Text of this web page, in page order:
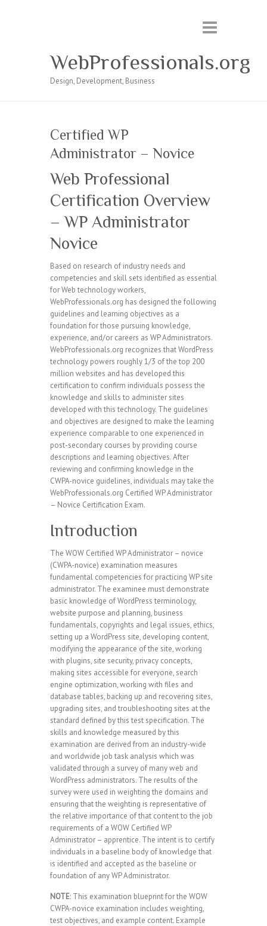
WebProfessionals.org
Design, Development, Business
Certified WP
Administrator – Novice
Web Professional
Certification Overview
– WP Administrator
Novice
Based on research of industry needs and
competencies and skill sets identified as essential
for Web technology workers,
WebProfessionals.org has designed the following
guidelines and learning objectives as a
foundation for those pursuing knowledge,
experience, and/or careers as WP Administrators.
WebProfessionals.org recognizes that WordPress
technology powers roughly 1/3 of the top 200
million websites and has developed this
certification to confirm individuals possess the
knowledge and skills to administer sites
developed with this technology. The guidelines
and objectives are designed to make the learning
experience comparable to one experienced in
post-secondary courses by providing course
descriptions and learning objectives. After
reviewing and confirming knowledge in the
CWPA-novice guidelines, individuals may take the
WebProfessionals.org Certified WP Administrator
– Novice Certification Exam.
Introduction
The WOW Certified WP Administrator – novice
(CWPA-novice) examination measures
fundamental competencies for practicing WP site
administrator. The examinee must demonstrate
basic knowledge of WordPress terminology,
website purpose and planning, business
fundamentals, copyrights and legal issues, ethics,
setting up a WordPress site, developing content,
modifying the appearance of the site, working
with plugins, site security, privacy concepts,
making sites accessible for everyone, search
engine optimization, working with files and
database tables, backing up and recovering sites,
upgrading sites, and troubleshooting sites at the
standard defined by this test specification. The
skills and knowledge measured by this
examination are derived from an industry-wide
and worldwide job task analysis which was
validated through a survey of many web and
WordPress administrators. The results of the
survey were used in weighting the domains and
ensuring that the weighting is representative of
the relative importance of that content to the job
requirements of a WOW Certified WP
Administrator – apprentice. The intent is to certify
individuals in a baseline body of knowledge that
is identified and accepted as the baseline or
foundation of any WP Administrator.
NOTE: This examination blueprint for the WOW
CWPA-novice examination includes weighting,
test objectives, and example content. Example